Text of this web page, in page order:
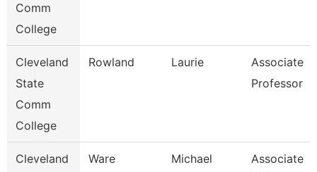
Comm
College
Cleveland
State
Comm
College
Rowland Laurie
Associate
Professor
Cleveland
Ware Michael
Associate